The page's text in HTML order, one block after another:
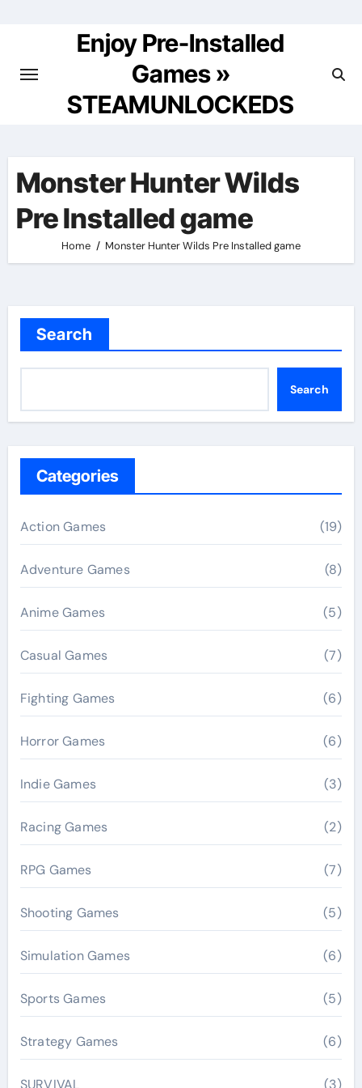
Enjoy Pre-Installed
Games »
STEAMUNLOCKEDS
Monster Hunter Wilds
Pre Installed game
Home Monster Hunter Wilds Pre Installed game
Search
Search
Categories
Action Games (19)
Adventure Games (8)
Anime Games (5)
Casual Games (7)
Fighting Games (6)
Horror Games (6)
Indie Games (3)
Racing Games (2)
RPG Games (7)
Shooting Games (5)
Simulation Games (6)
Sports Games (5)
Strategy Games (6)
SURVIVAL (3)